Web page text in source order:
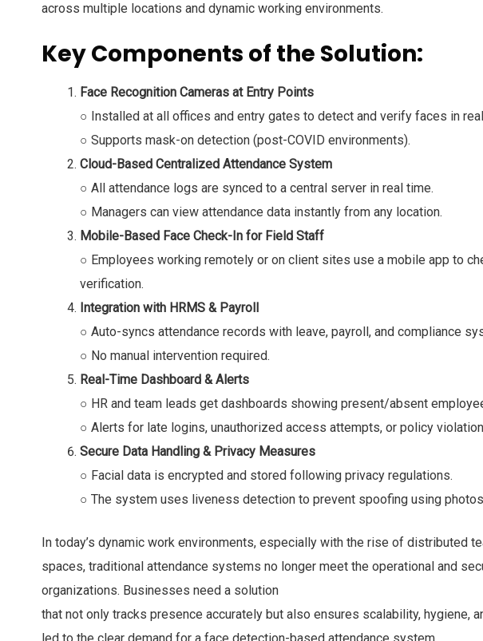
across multiple locations and dynamic working environments.
Key Components of the Solution:
Face Recognition Cameras at Entry Points
○ Installed at all offices and entry gates to detect and verify faces in
○ Supports mask-on detection (post-COVID environments).
Cloud-Based Centralized Attendance System
○ All attendance logs are synced to a central server in real time.
○ Managers can view attendance data instantly from any location.
Mobile-Based Face Check-In for Field Staff
○ Employees working remotely or on client sites use a mobile app to
verification.
Integration with HRMS & Payroll
○ Auto-syncs attendance records with leave, payroll, and compliance
○ No manual intervention required.
Real-Time Dashboard & Alerts
○ HR and team leads get dashboards showing present/absent
○ Alerts for late logins, unauthorized access attempts, or policy
Secure Data Handling & Privacy Measures
○ Facial data is encrypted and stored following privacy regulations.
○ The system uses liveness detection to prevent spoofing using
In today’s dynamic work environments, especially with the rise of distributed
spaces, traditional attendance systems no longer meet the operational and
organizations. Businesses need a solution
that not only tracks presence accurately but also ensures scalability, hygiene,